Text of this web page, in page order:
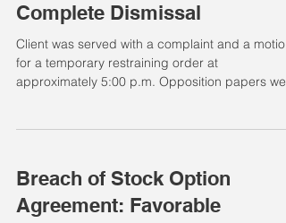
Complete Dismissal
Client was served with a complaint and a motion
for a temporary restraining order at
approximately 5:00 p.m. Opposition papers were
Breach of Stock Option
Agreement: Favorable